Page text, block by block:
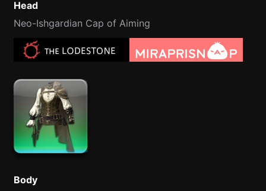
Head
Neo-Ishgardian Cap of Aiming
Body